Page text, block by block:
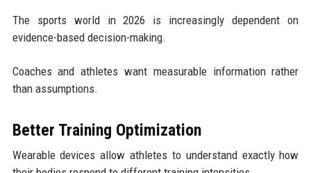
The sports world in 2026 is increasingly dependent on
evidence-based decision-making.
Coaches and athletes want measurable information rather
than assumptions.
Better Training Optimization
Wearable devices allow athletes to understand exactly how